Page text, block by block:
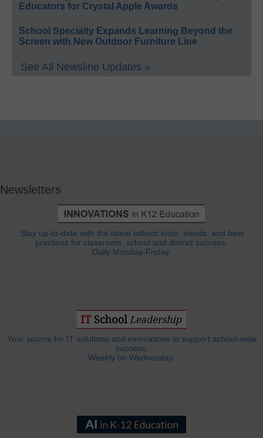
Educators for Crystal Apple Awards
School Specialty Expands Learning Beyond the
Screen with New Outdoor Furniture Line
See All Newsline Updates »
Newsletters
Stay up-to-date with the latest edtech tools, trends, and best
practices for classroom, school and district success.
Daily Monday-Friday.
Your source for IT solutions and innovations to support school-wide
success.
Weekly on Wednesday.